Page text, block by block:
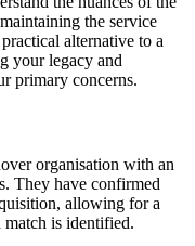
the service
alternative to a
your legacy and
primary concerns.
organisation with an
They have confirmed
allowing for a
match is identified.